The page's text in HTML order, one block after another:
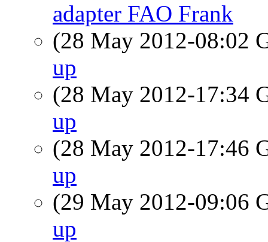
adapter FAO Frank
(28 May 2012-08:02
up
(28 May 2012-17:34
up
(28 May 2012-17:46
up
(29 May 2012-09:06
up